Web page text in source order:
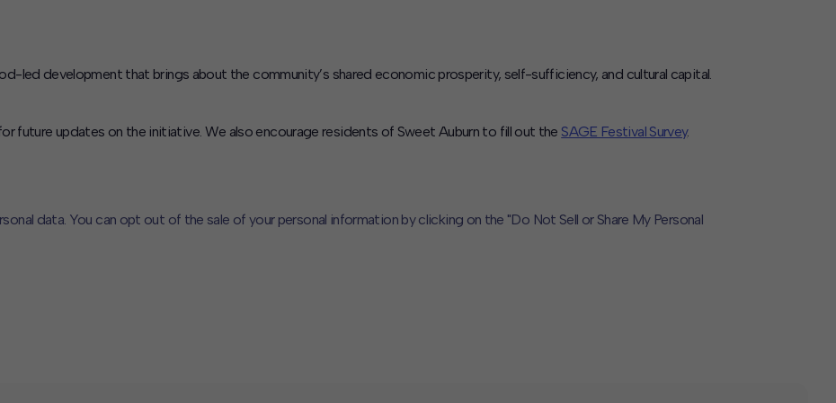
led development that brings about the community’s shared economic prosperity, self-sufficiency, and cultural capital.
future updates on the initiative. We also encourage residents of Sweet Auburn to fill out the SAGE Festival Survey.
data. You can opt out of the sale of your personal information by clicking on the "Do Not Sell or Share My Personal